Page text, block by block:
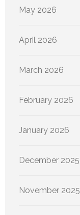
May 2026
April 2026
March 2026
February 2026
January 2026
December 2025
November 2025